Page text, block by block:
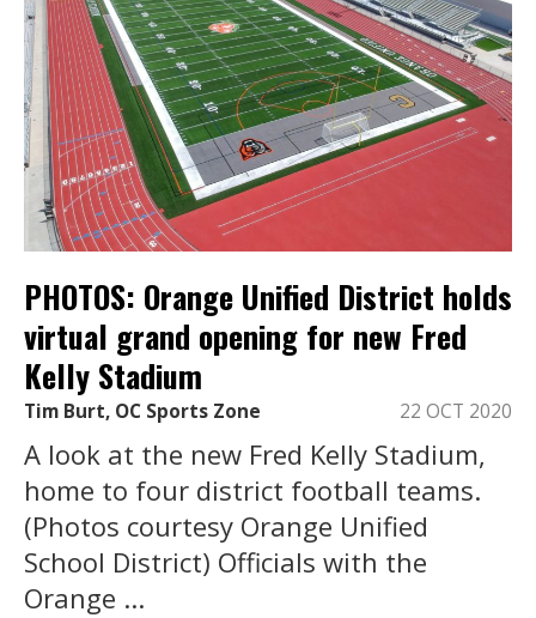
PHOTOS: Orange Unified District holds
virtual grand opening for new Fred
Kelly Stadium
Tim Burt, OC Sports Zone 22 OCT 2020
A look at the new Fred Kelly Stadium,
home to four district football teams.
(Photos courtesy Orange Unified
School District) Officials with the
Orange ...